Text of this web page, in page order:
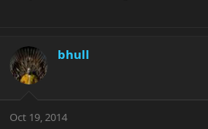
bhull
Oct 19, 2014